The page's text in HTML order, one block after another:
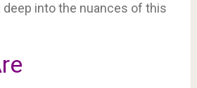
into the nuances of this